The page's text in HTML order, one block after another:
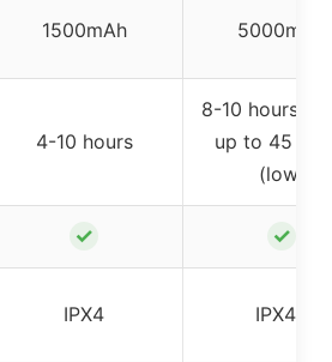
1500mAh 5000mAh
4-10 hours
8-10 hours
up to 45
(low)
✓ ✓
IPX4 IPX45